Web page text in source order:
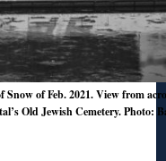
Snow of Feb. 2021. View from
Old Jewish Cemetery. Photo: